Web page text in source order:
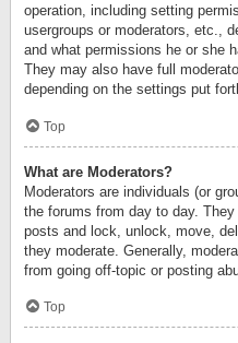
operation, including setting
usergroups or moderators, etc.,
and what permissions he or she
They may also have full
depending on the settings put
Top
What are Moderators?
Moderators are individuals (or
the forums from day to day.
posts and lock, unlock, move,
they moderate. Generally,
from going off-topic or posting
Top